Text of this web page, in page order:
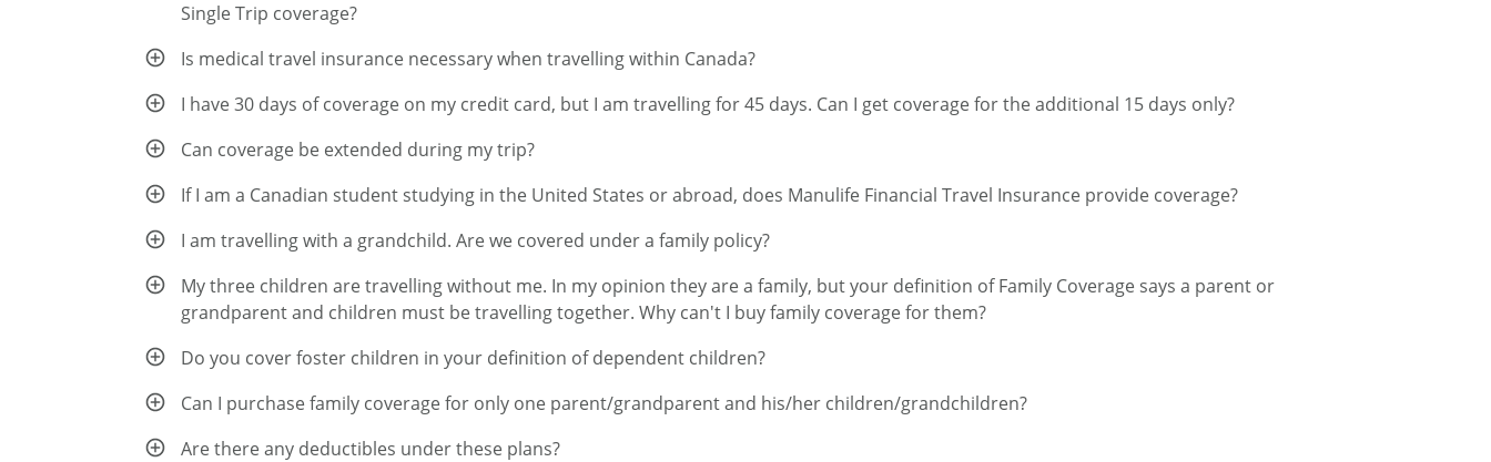
Single Trip coverage?
Is medical travel insurance necessary when travelling within Canada?
I have 30 days of coverage on my credit card, but I am travelling for 45 days. Can I get coverage for the additional 15 days only?
Can coverage be extended during my trip?
If I am a Canadian student studying in the United States or abroad, does Manulife Financial Travel Insurance provide coverage?
I am travelling with a grandchild. Are we covered under a family policy?
My three children are travelling without me. In my opinion they are a family, but your definition of Family Coverage says a parent or
grandparent and children must be travelling together. Why can't I buy family coverage for them?
Do you cover foster children in your definition of dependent children?
Can I purchase family coverage for only one parent/grandparent and his/her children/grandchildren?
Are there any deductibles under these plans?